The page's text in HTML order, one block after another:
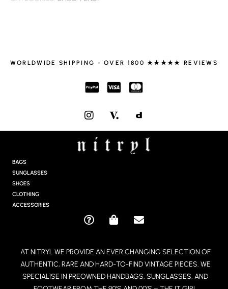
WORLDWIDE SHIPPING - OVER 1800 ★★★★★ REVIEWS
I
N
S
T
A
BAGS
SUNGLASSES
SHOES
CLOTHING
ACCESSORIES
Q
S
T
I
O
S
P
P
I
N
E
E
L
O
P
AT NITRYL WE PROVIDE AN EVER CHANGING SELECTION OF
AUTHENTIC, RARE AND HARD-TO-FIND VINTAGE PIECES. WE
SPECIALISE IN PREOWNED HANDBAGS, SUNGLASSES, AND